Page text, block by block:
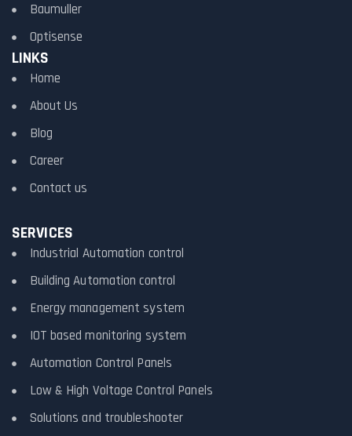
Baumuller
Optisense
LINKS
Home
About Us
Blog
Career
Contact us
SERVICES
Industrial Automation control
Building Automation control
Energy management system
IOT based monitoring system
Automation Control Panels
Low & High Voltage Control Panels
Solutions and troubleshooter